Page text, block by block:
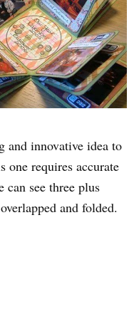
and innovative idea to
one requires accurate
can see three plus
and folded.